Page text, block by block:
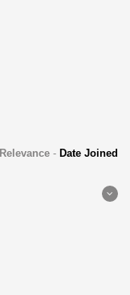
Relevance- Date Joined